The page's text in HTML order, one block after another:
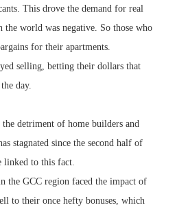
This drove the demand for real
the world was negative. So those who
for their apartments.
selling, betting their dollars that
day.
detriment of home builders and
stagnated since the second half of
linked to this fact.
the GCC region faced the impact of
to their once hefty bonuses, which